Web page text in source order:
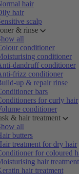
hair
hair
scalp
& rinse
all
conditioner
conditioner
dandruff conditioner
frizz conditioner
up & repair rinse
bars
for curly hair
conditioner
& hair treatment
all
butters
treatment for dry hair
for coloured
hair treatment
hair treatment